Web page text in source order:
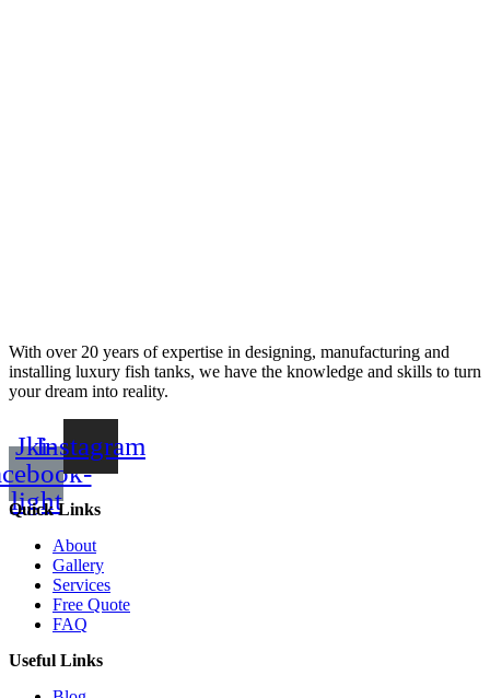
With over 20 years of expertise in designing, manufacturing and
installing luxury fish tanks, we have the knowledge and skills to turn
your dream into reality.
Jki-
light
Instagram
Quick Links
About
Gallery
Services
Free Quote
FAQ
Useful Links